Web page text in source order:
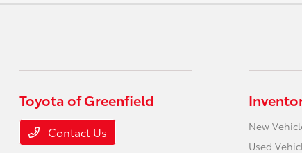
Toyota of Greenfield
Contact Us
New
Used